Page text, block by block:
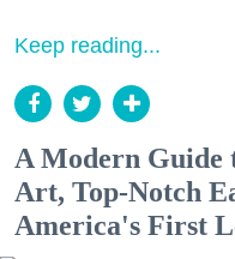
Keep reading...
A Modern Guide
Art, Top-Notch
America's First